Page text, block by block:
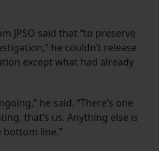
JPSO said that “to preserve
he couldn’t release
except what had already
he said. “There’s one
that’s us. Anything else is
bottom line.”